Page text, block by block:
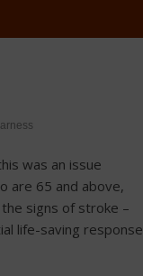
was an issue
are 65 and above,
signs of stroke –
life-saving response